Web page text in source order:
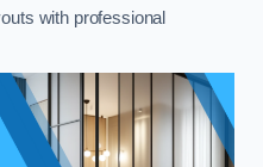
with professional